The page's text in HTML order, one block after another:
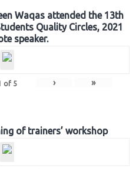
Waqas attended the 13th
Quality Circles, 2021
speaker.
of 5 › »
of trainers’ workshop